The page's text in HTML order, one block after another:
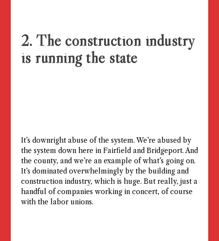
2. The construction industry
is running the state
It’s downright abuse of the system. We’re abused by
the system down here in Fairfield and Bridgeport. And
the county, and we’re an example of what’s going on.
It’s dominated overwhelmingly by the building and
construction industry, which is huge. But really, just a
handful of companies working in concert, of course
with the labor unions.